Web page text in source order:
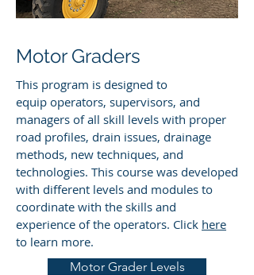
Motor Graders
This program is designed to
equip operators, supervisors, and
managers of all skill levels with proper
road profiles, drain issues, drainage
methods, new techniques, and
technologies. This course was developed
with different levels and modules to
coordinate with the skills and
experience of the operators. Click here
to learn more.
Motor Grader Levels